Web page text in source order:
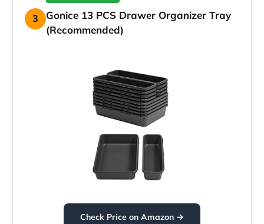
3
Gonice 13 PCS Drawer Organizer Tray
(Recommended)
Check Price on Amazon →